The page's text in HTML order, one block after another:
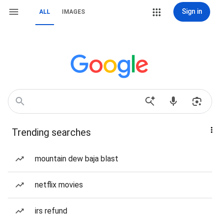
ALL IMAGES Sign in
Trending searches
mountain dew baja blast
netflix movies
irs refund